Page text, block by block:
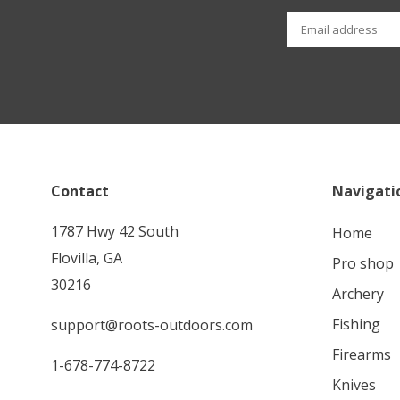
Contact
1787 Hwy 42 South
Flovilla, GA
30216
support@roots-outdoors.com
1-678-774-8722
home
pro shop
archery
fishing
firearms
knives